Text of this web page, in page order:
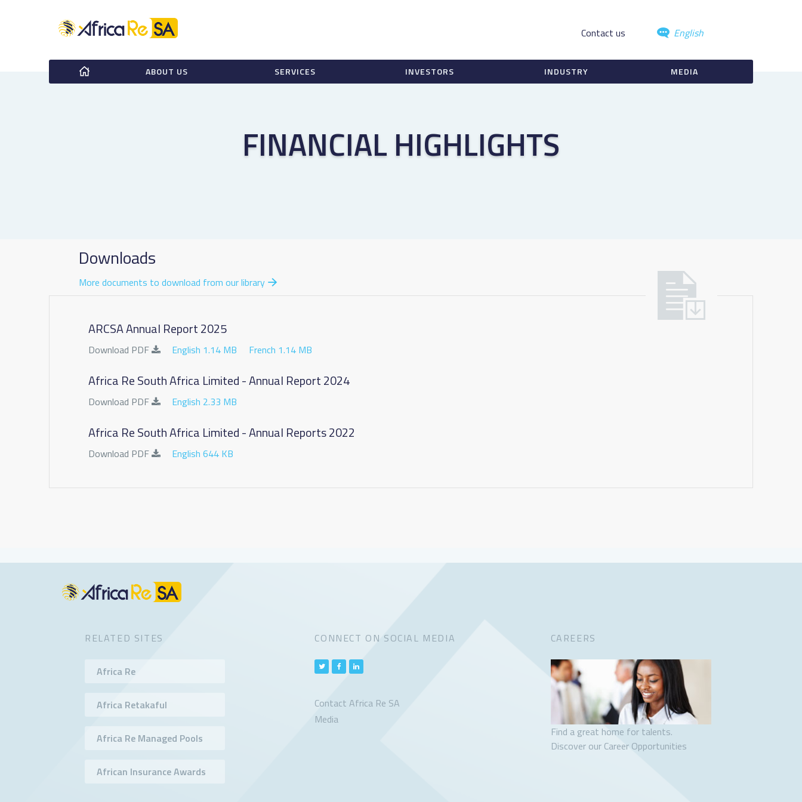
English
Contact us
ABOUT US SERVICES INVESTORS INDUSTRY MEDIA
FINANCIAL HIGHLIGHTS
Downloads
More documents to download from our library
ARCSA Annual Report 2025
Download PDF English 1.14 MB French 1.14 MB
Africa Re South Africa Limited - Annual Report 2024
Download PDF English 2.33 MB
Africa Re South Africa Limited - Annual Reports 2022
Download PDF English 644 KB
RELATED SITES
Africa Re
Africa Retakaful
Africa Re Managed Pools
African Insurance Awards
CONNECT ON SOCIAL MEDIA
Contact Africa Re SA
Media
CAREERS
Find a great home for talents.
Discover our Career Opportunities